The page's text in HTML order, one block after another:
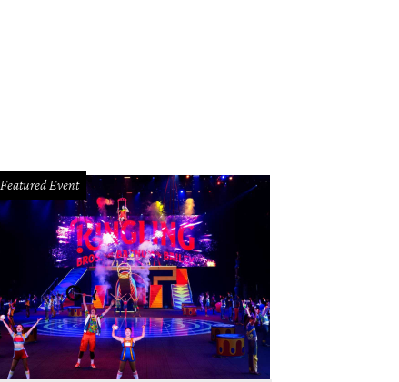
Featured Event